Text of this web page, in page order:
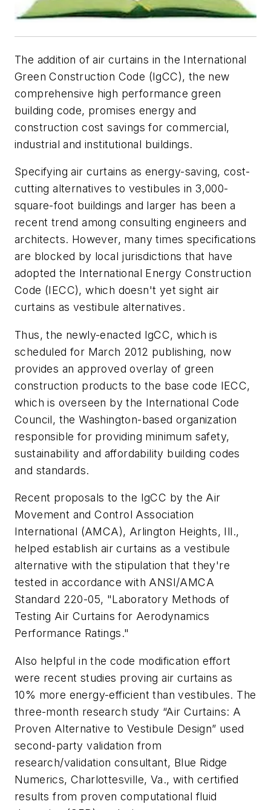
The addition of air curtains in the International
Green Construction Code (IgCC), the new
comprehensive high performance green
building code, promises energy and
construction cost savings for commercial,
industrial and institutional buildings.
Specifying air curtains as energy-saving, cost-
cutting alternatives to vestibules in 3,000-
square-foot buildings and larger has been a
recent trend among consulting engineers and
architects. However, many times specifications
are blocked by local jurisdictions that have
adopted the International Energy Construction
Code (IECC), which doesn't yet sight air
curtains as vestibule alternatives.
Thus, the newly-enacted IgCC, which is
scheduled for March 2012 publishing, now
provides an approved overlay of green
construction products to the base code IECC,
which is overseen by the International Code
Council, the Washington-based organization
responsible for providing minimum safety,
sustainability and affordability building codes
and standards.
Recent proposals to the IgCC by the Air
Movement and Control Association
International (AMCA), Arlington Heights, Ill.,
helped establish air curtains as a vestibule
alternative with the stipulation that they're
tested in accordance with ANSI/AMCA
Standard 220-05, "Laboratory Methods of
Testing Air Curtains for Aerodynamics
Performance Ratings."
Also helpful in the code modification effort
were recent studies proving air curtains as
10% more energy-efficient than vestibules. The
three-month research study “Air Curtains: A
Proven Alternative to Vestibule Design” used
second-party validation from
research/validation consultant, Blue Ridge
Numerics, Charlottesville, Va., with certified
results from proven computational fluid